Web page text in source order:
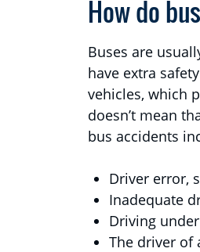
How do
Buses are
have extra
vehicles, which
doesn’t mean
bus accidents
Driver error,
Inadequate
Driving
The driver of